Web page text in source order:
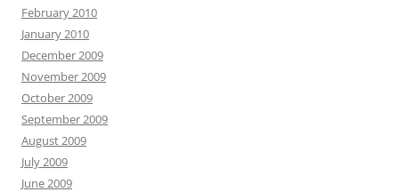
February 2010
January 2010
December 2009
November 2009
October 2009
September 2009
August 2009
July 2009
June 2009